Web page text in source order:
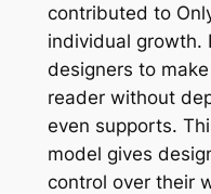
contributed to
individual growth.
designers to
reader without
even supports.
model gives
control over their